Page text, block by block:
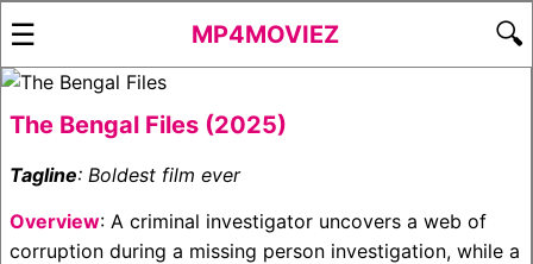
☰ MP4MOVIEZ 🔍
The Bengal Files (2025)
Tagline: Boldest film ever
Overview: A criminal investigator uncovers a web of
corruption during a missing person investigation, while a